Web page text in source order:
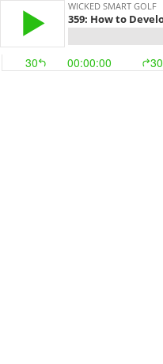
WICKED SMART GOLF
30 00:00:00 30